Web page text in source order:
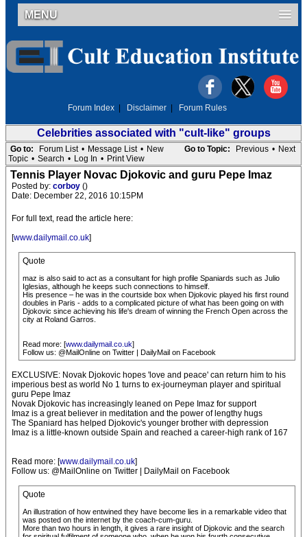
MENU
Forum Index Disclaimer Forum Rules
Celebrities associated with "cult-like" groups
Go to Topic: Previous • Next
Go to: Forum List • Message List • New
Topic • Search • Log In • Print View
Tennis Player Novac Djokovic and guru Pepe Imaz
Posted by: corboy ()
Date: December 22, 2016 10:15PM
For full text, read the article here:
[www.dailymail.co.uk]
Quote
maz is also said to act as a consultant for high profile Spaniards such as Julio
Iglesias, although he keeps such connections to himself.
His presence – he was in the courtside box when Djokovic played his first round
doubles in Paris - adds to a complicated picture of what has been going on with
Djokovic since achieving his life's dream of winning the French Open across the
city at Roland Garros.
Read more: [www.dailymail.co.uk]
Follow us: @MailOnline on Twitter | DailyMail on Facebook
EXCLUSIVE: Novak Djokovic hopes 'love and peace' can return him to his
imperious best as world No 1 turns to ex-journeyman player and spiritual
guru Pepe Imaz
Novak Djokovic has increasingly leaned on Pepe Imaz for support
Imaz is a great believer in meditation and the power of lengthy hugs
The Spaniard has helped Djokovic's younger brother with depression
Imaz is a little-known outside Spain and reached a career-high rank of 167
Read more: [www.dailymail.co.uk]
Follow us: @MailOnline on Twitter | DailyMail on Facebook
Quote
An illustration of how entwined they have become lies in a remarkable video that
was posted on the internet by the coach-cum-guru.
More than two hours in length, it gives a rare insight of Djokovic and the search